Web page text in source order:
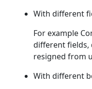
With different
For example
different fields,
resigned from
With different